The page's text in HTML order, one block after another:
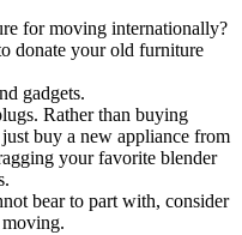
for moving internationally?
donate your old furniture
gadgets.
Rather than buying
buy a new appliance from
your favorite blender
bear to part with, consider